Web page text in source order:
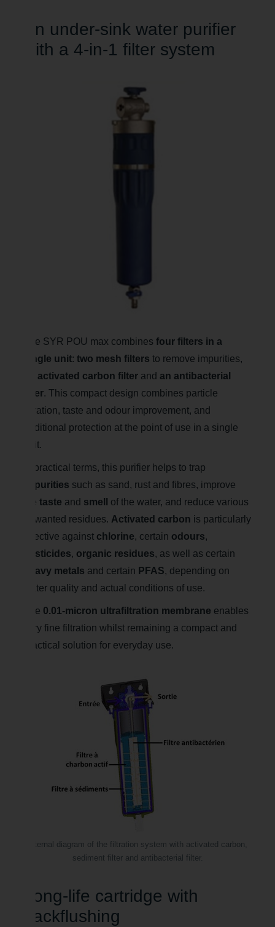
An under-sink water purifier
with a 4-in-1 filter system
The SYR POU max combinesfour filters in a
single unit:two mesh filters to remove impurities,
an activated carbon filter and an antibacterial
filter. This compact design combines particle
filtration, taste and odour improvement, and
additional protection at the point of use in a single
unit.
In practical terms, this purifier helps to trap
impurities such as sand, rust and fibres, improve
thetaste and smell
of the water, and reduce various
unwanted residues. Activated carbon is particularly
effective against chlorine, certain odours,
pesticides, organic residues, as well as certain
heavy metals and certain PFAS, depending on
water quality and actual conditions of use.
The 0.01-micron ultrafiltration membrane enables
very fine filtration whilst remaining a compact and
practical solution for everyday use.
Internal diagram of the filtration system with activated carbon,
sediment filter and antibacterial filter.
Long-life cartridge with
backflushing